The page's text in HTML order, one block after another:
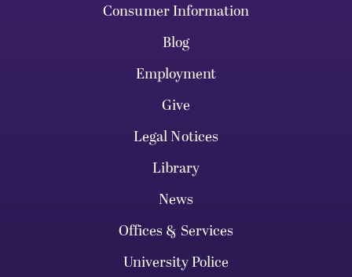
Consumer Information
Blog
Employment
Give
Legal Notices
Library
News
Offices & Services
University Police